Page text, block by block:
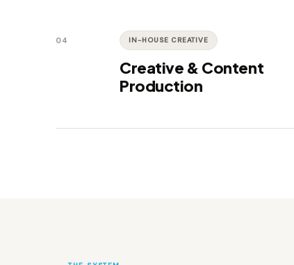
04 IN-HOUSE CREATIVE
Creative & Content
Production